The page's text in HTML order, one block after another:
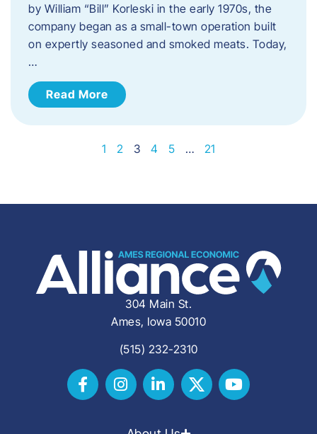
by William “Bill” Korleski in the early 1970s, the
company began as a small-town operation built
on expertly seasoned and smoked meats. Today,
…
Read More
1 2 3 4 5 … 21
304 Main St.
Ames, Iowa 50010
(515) 232-2310